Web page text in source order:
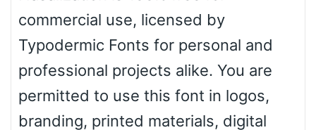
commercial use, licensed by
Typodermic Fonts for personal and
professional projects alike. You are
permitted to use this font in logos,
branding, printed materials, digital